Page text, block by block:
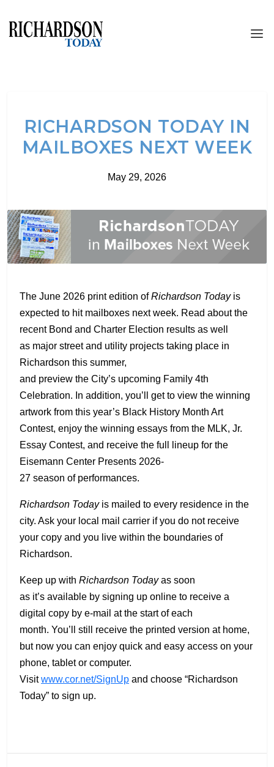
RICHARDSON TODAY IN
MAILBOXES NEXT WEEK
May 29, 2026
The June 2026 print edition ofRichardson Todayis
expected to hit mailboxes next week. Read about the
recent Bond and Charter Election results as well
as major street and utility projects taking place in
Richardson this summer,
and preview the City’s upcoming Family 4th
Celebration. In addition, you’ll get to view the winning
artwork from this year’s Black History Month Art
Contest, enjoy the winning essays from the MLK, Jr.
Essay Contest, and receive the full lineup for the
Eisemann Center Presents 2026-
27 season of performances.
Richardson Todayis mailed to every residence in the
city. Ask your local mail carrier if you do not receive
your copy and you live within the boundaries of
Richardson.
Keep up with Richardson Todayas soon
as it’s available by signing up online to receive a
digital copy by e-mail at the start of each
month. You’ll still receive the printed version at home,
but now you can enjoy quick and easy access on your
phone, tablet or computer.
Visitwww.cor.net/SignUp and choose “Richardson
Today” to sign up.